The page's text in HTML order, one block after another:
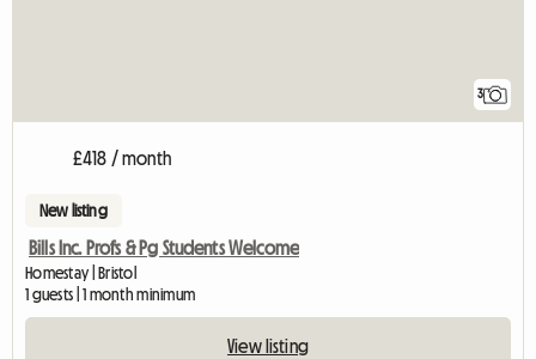
3
£418 / month
New listing
Bills Inc. Profs & Pg Students Welcome
Homestay | Bristol
1 guests | 1 month minimum
View listing